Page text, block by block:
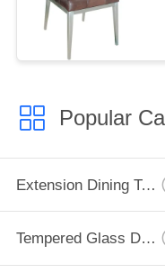
Popular
Extension Dining Table
Tempered Glass Dining Table